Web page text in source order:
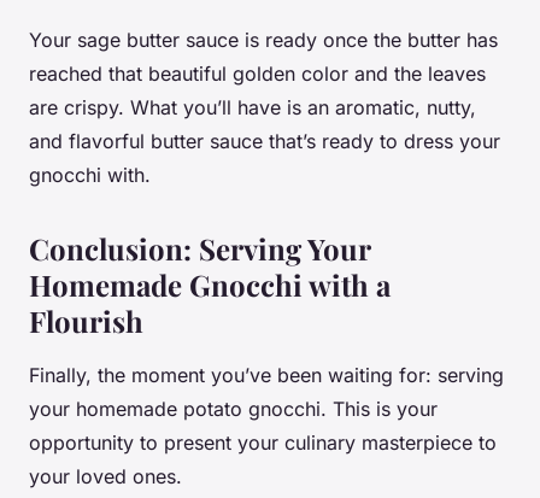
Your sage butter sauce is ready once the butter has
reached that beautiful golden color and the leaves
are crispy. What you’ll have is an aromatic, nutty,
and flavorful butter sauce that’s ready to dress your
gnocchi with.
Conclusion: Serving Your
Homemade Gnocchi with a
Flourish
Finally, the moment you’ve been waiting for: serving
your homemade potato gnocchi. This is your
opportunity to present your culinary masterpiece to
your loved ones.